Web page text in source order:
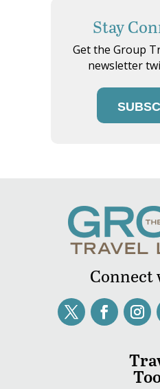
Stay
Get the Group
newsletter
Connect